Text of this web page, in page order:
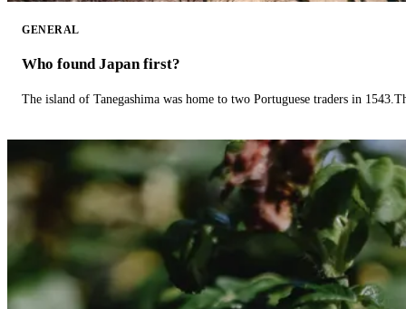
GENERAL
Who found Japan first?
The island of Tanegashima was home to two Portuguese traders in